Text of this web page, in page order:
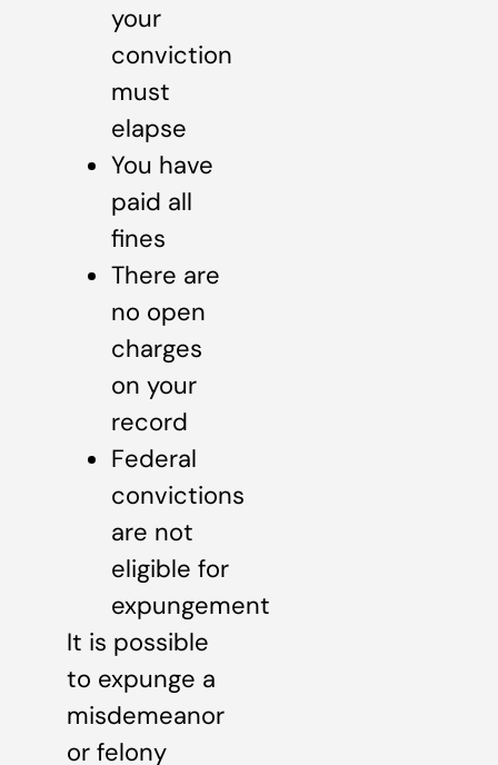
your
conviction
must
elapse
You have
paid all
fines
There are
no open
charges
on your
record
Federal
convictions
are not
eligible for
expungement
It is possible
to expunge a
misdemeanor
or felony